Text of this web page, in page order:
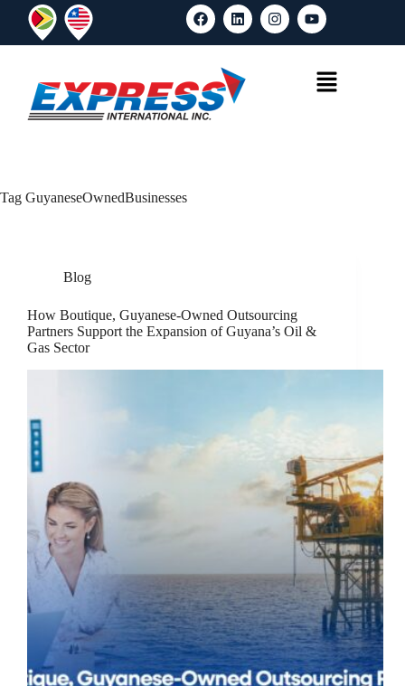
Tag GuyaneseOwnedBusinesses
Blog
How Boutique, Guyanese-Owned Outsourcing
Partners Support the Expansion of Guyana’s Oil &
Gas Sector